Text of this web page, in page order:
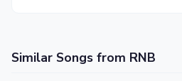
Similar Songs from RNB